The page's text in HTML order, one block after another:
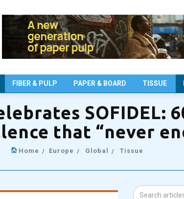
FIBER & PULP PAPER & BOARD TISSUE
SOFIDEL:
that “never
Home Europe Global Tissue